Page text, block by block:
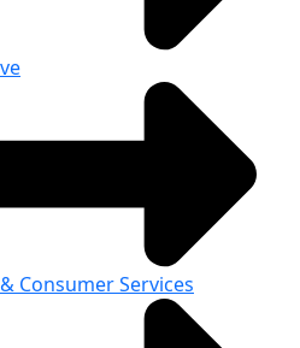
Consumer Services